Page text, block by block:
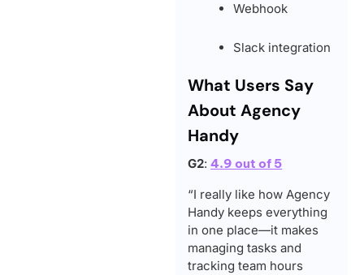
Webhook
Slack integration
What Users Say
About Agency
Handy
G2:4.9 out of 5
“I really like how Agency
Handy keeps everything
in one place—it makes
managing tasks and
tracking team hours